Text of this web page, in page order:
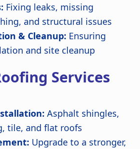
Fixing leaks, missing
and structural issues
& Cleanup: Ensuring
and site cleanup
Services
Asphalt shingles,
tile, and flat roofs
Upgrade to a stronger,